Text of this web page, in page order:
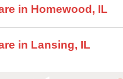
in Homewood, IL
in Lansing, IL